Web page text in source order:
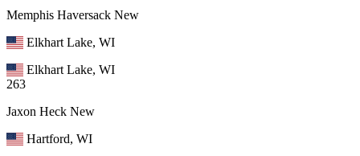
Memphis Haversack New
Elkhart Lake, WI
Elkhart Lake, WI
263
Jaxon Heck New
Hartford, WI